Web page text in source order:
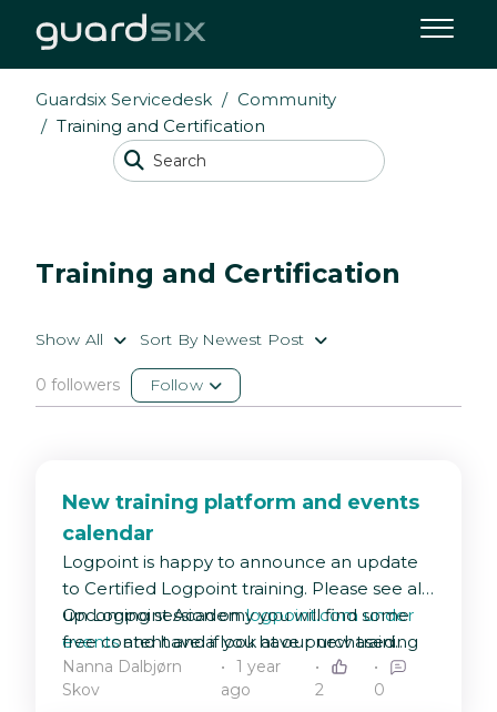
Guardsix Servicedesk
Community
Training and Certification
Training and Certification
Show All Sort By Newest Post
0 followers Follow
New training platform and events
calendar
Logpoint is happy to announce an update
to Certified Logpoint training. Please see all
upcoming session onlogpoint.com under
eventsand have a look at our new training
platformLogpoint Academy 🤗
On Logpoint Academy you will find some
free content and if you have purchased
training and received a redemption code
from your sales representative, this is the
Nanna Dalbjørn
Skov
1 year
ago
2 0